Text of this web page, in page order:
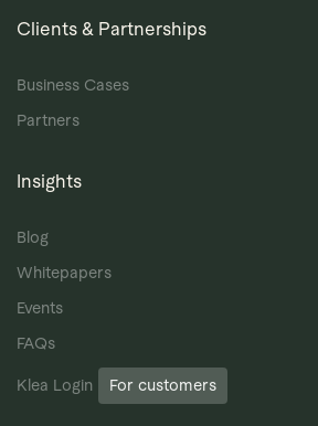
Clients & Partnerships
Business Cases
Partners
Insights
Blog
Whitepapers
Events
FAQs
Klea Login For customers